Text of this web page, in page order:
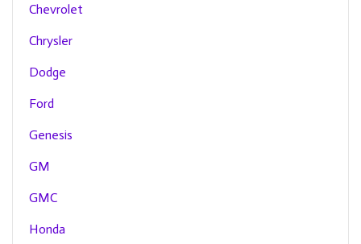
Chevrolet
Chrysler
Dodge
Ford
Genesis
GM
GMC
Honda